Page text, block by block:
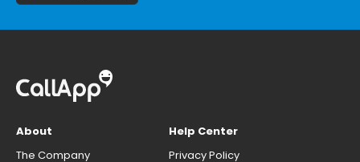
About
The Company
Help Center
Privacy Policy